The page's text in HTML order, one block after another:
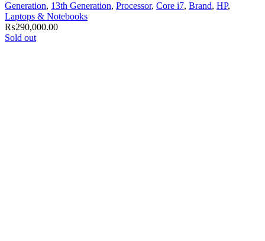
Generation, 13th Generation, Processor, Core i7, Brand, HP,
Laptops & Notebooks
₨290,000.00
Sold out